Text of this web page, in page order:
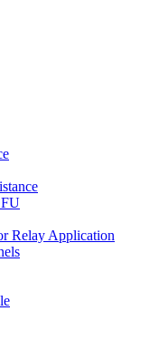
Relay Application